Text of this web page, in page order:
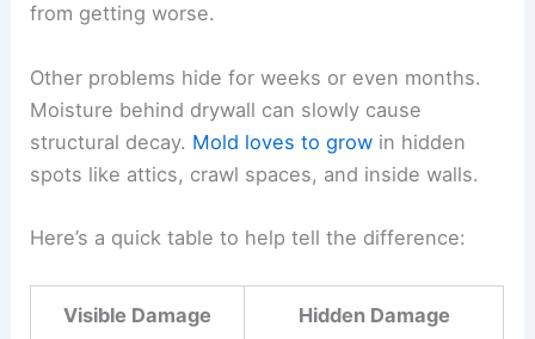
from getting worse.
Other problems hide for weeks or even months.
Moisture behind drywall can slowly cause
structural decay. Mold loves to grow in hidden
spots like attics, crawl spaces, and inside walls.
Here’s a quick table to help tell the difference:
Visible Damage Hidden Damage